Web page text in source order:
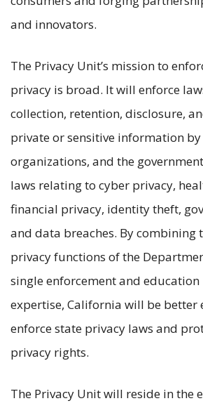
and innovators.
The Privacy Unit’s mission to
privacy is broad. It will enforce
collection, retention, disclosure,
private or sensitive information
organizations, and the
laws relating to cyber privacy,
financial privacy, identity theft,
and data breaches. By combining
privacy functions of the
single enforcement and
expertise, California will be better
enforce state privacy laws and
privacy rights.
The Privacy Unit will reside in the